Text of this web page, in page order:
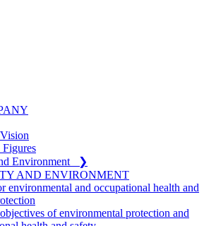
Figures
Environment
❯
AND ENVIRONMENT
environmental and occupational health and
of environmental protection and